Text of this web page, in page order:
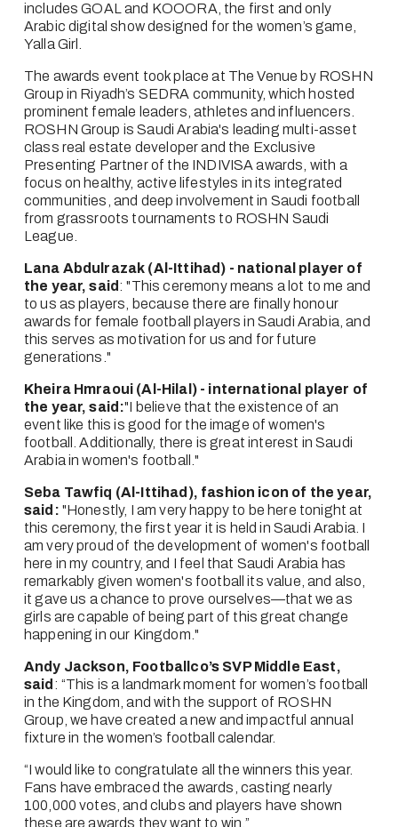
includes GOAL and KOOORA, the first and only
Arabic digital show designed for the women’s game,
Yalla Girl.
The awards event took place at The Venue by ROSHN
Group in Riyadh’s SEDRA community, which hosted
prominent female leaders, athletes and influencers.
ROSHN Group is Saudi Arabia's leading multi-asset
class real estate developer and the Exclusive
Presenting Partner of the INDIVISA awards, with a
focus on healthy, active lifestyles in its integrated
communities, and deep involvement in Saudi football
from grassroots tournaments to ROSHN Saudi
League.
Lana Abdulrazak (Al-Ittihad) - national player of
the year, said: "This ceremony means a lot to me and
to us as players, because there are finally honour
awards for female football players in Saudi Arabia, and
this serves as motivation for us and for future
generations."
Kheira Hmraoui (Al-Hilal) - international player of
the year, said:"I believe that the existence of an
event like this is good for the image of women's
football. Additionally, there is great interest in Saudi
Arabia in women's football."
Seba Tawfiq (Al-Ittihad), fashion icon of the year,
said: "Honestly, I am very happy to be here tonight at
this ceremony, the first year it is held in Saudi Arabia. I
am very proud of the development of women's football
here in my country, and I feel that Saudi Arabia has
remarkably given women's football its value, and also,
it gave us a chance to prove ourselves—that we as
girls are capable of being part of this great change
happening in our Kingdom."
Andy Jackson, Footballco’s SVP Middle East,
said : “This is a landmark moment for women’s football
in the Kingdom, and with the support of ROSHN
Group, we have created a new and impactful annual
fixture in the women’s football calendar.
“I would like to congratulate all the winners this year.
Fans have embraced the awards, casting nearly
100,000 votes, and clubs and players have shown
these are awards they want to win.”